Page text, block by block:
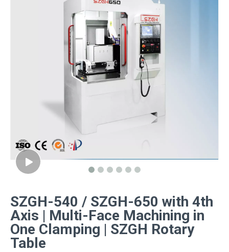
SZGH-540 / SZGH-650 with 4th
Axis | Multi-Face Machining in
One Clamping | SZGH Rotary
Table